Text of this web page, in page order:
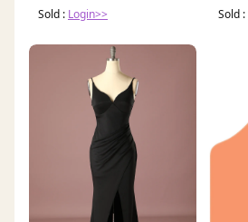
Sold : Login>>
Sold :